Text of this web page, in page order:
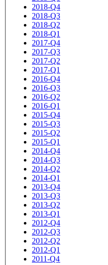
2018-Q4
2018-Q3
2018-Q2
2018-Q1
2017-Q4
2017-Q3
2017-Q2
2017-Q1
2016-Q4
2016-Q3
2016-Q2
2016-Q1
2015-Q4
2015-Q3
2015-Q2
2015-Q1
2014-Q4
2014-Q3
2014-Q2
2014-Q1
2013-Q4
2013-Q3
2013-Q2
2013-Q1
2012-Q4
2012-Q3
2012-Q2
2012-Q1
2011-Q4